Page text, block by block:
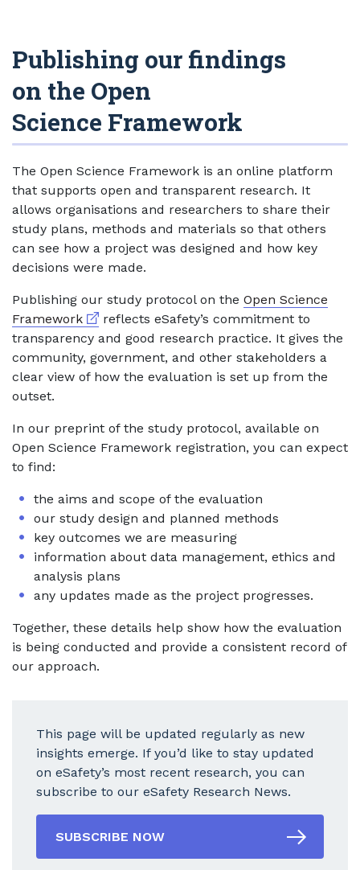
Publishing our findings
on the Open
Science Framework
The Open Science Framework is an online platform
that supports open and transparent research. It
allows organisations and researchers to share their
study plans, methods and materials so that others
can see how a project was designed and how key
decisions were made.
Publishing our study protocol on the Open Science
FrameworkExternal link
reflects eSafety’s commitment to
transparency and good research practice. It gives the
community, government, and other stakeholders a
clear view of how the evaluation is set up from the
outset.
In our preprint of the study protocol, available on
Open Science Framework registration, you can expect
to find:
the aims and scope of the evaluation
our study design and planned methods
key outcomes we are measuring
information about data management, ethics and
analysis plans
any updates made as the project progresses.
Together, these details help show how the evaluation
is being conducted and provide a consistent record of
our approach.
This page will be updated regularly as new
insights emerge. If you’d like to stay updated
on eSafety’s most recent research, you can
subscribe to our eSafety Research News.
SUBSCRIBE NOW